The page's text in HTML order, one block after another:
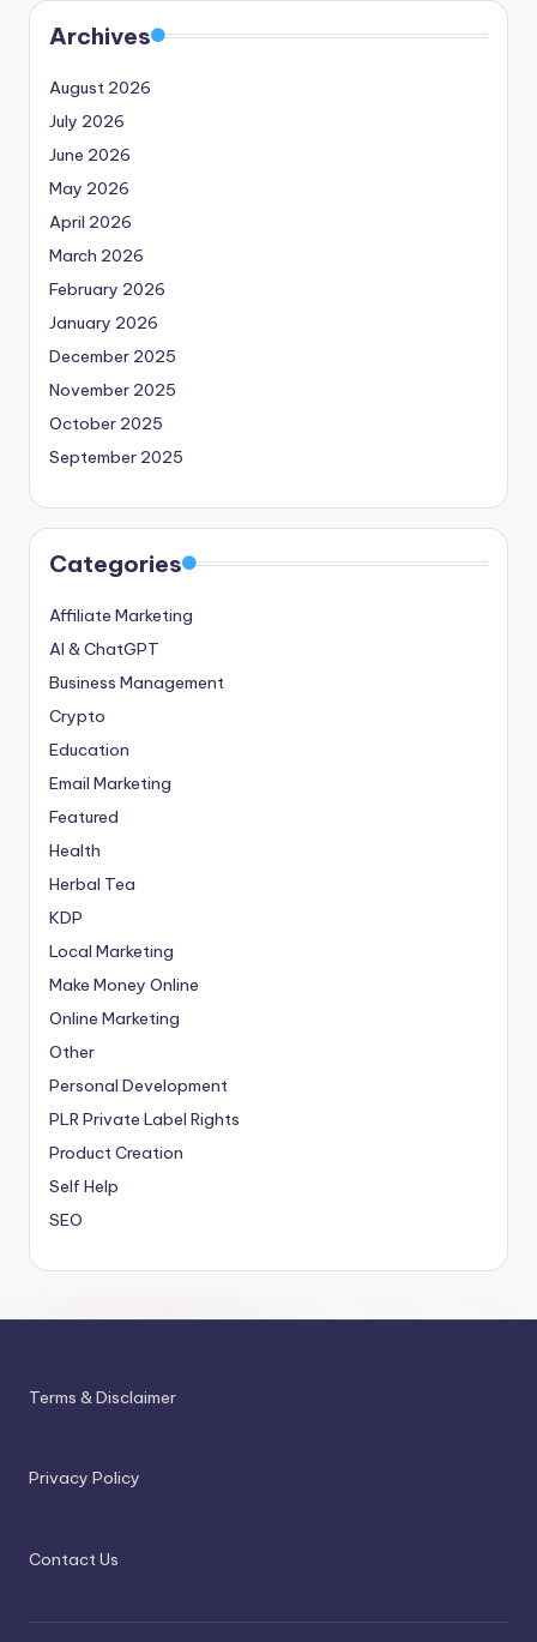
Archives
August 2026
July 2026
June 2026
May 2026
April 2026
March 2026
February 2026
January 2026
December 2025
November 2025
October 2025
September 2025
Categories
Affiliate Marketing
AI & ChatGPT
Business Management
Crypto
Education
Email Marketing
Featured
Health
Herbal Tea
KDP
Local Marketing
Make Money Online
Online Marketing
Other
Personal Development
PLRPrivate Label Rights
Product Creation
Self Help
SEO
Terms & Disclaimer
Privacy Policy
Contact Us